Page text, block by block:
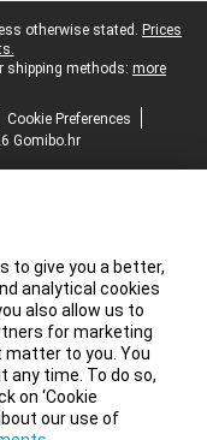
otherwise stated. Prices
shipping methods: more
Cookie Preferences
Gomibo.hr
to give you a better,
analytical cookies
also allow us to
for marketing
matter to you. You
any time. To do so,
on ‘Cookie
our use of